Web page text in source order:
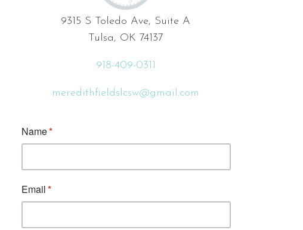
9315 S Toledo Ave, Suite A
Tulsa, OK 74137
918-409-0311
meredithfieldslcsw@gmail.com